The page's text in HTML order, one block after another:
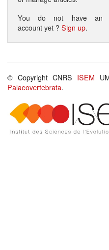
You do not have an
account yet ?Sign up.
© Copyright CNRS ISEM
Palaeovertebrata.